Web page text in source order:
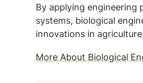
By applying engineering
systems, biological
innovations in
More About Biological